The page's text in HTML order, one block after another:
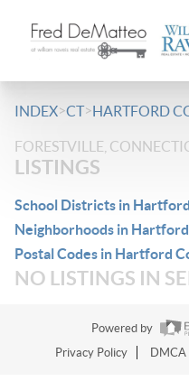
INDEX>CT>HARTFORD
FORESTVILLE,
LISTINGS
School Districts in
Neighborhoods in
Postal Codes in Hartford
NO LISTINGS IN
Powered by
Privacy Policy
DMCA